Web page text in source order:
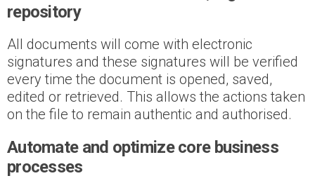
repository
All documents will come with electronic
signatures and these signatures will be verified
every time the document is opened, saved,
edited or retrieved. This allows the actions taken
on the file to remain authentic and authorised.
Automate and optimize core business
processes